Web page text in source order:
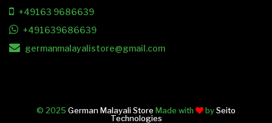
+49163 9686639
+491639686639
germanmalayalistore@gmail.com
© 2025 German Malayali Store Made with bySeito
Technologies